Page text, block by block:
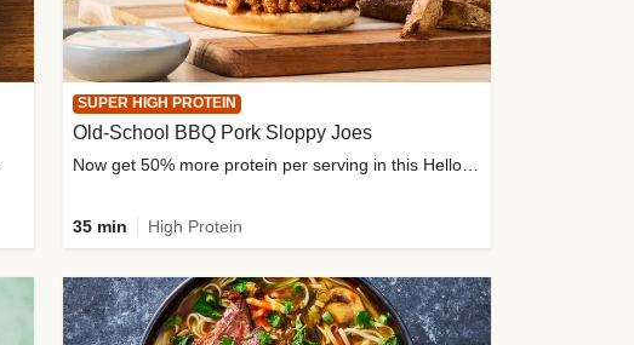
SUPER HIGH PROTEIN
Old-School BBQ Pork Sloppy Joes
Now get 50% more protein per serving in this HelloFresh classic!
35 min High Protein